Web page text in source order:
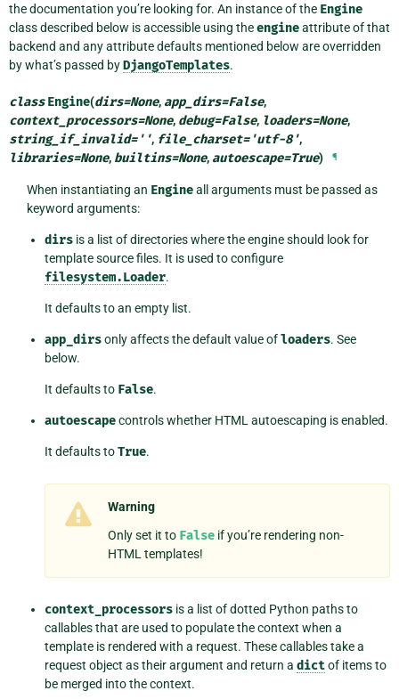
the documentation you’re looking for. An instance of the Engine
class described below is accessible using theengineattribute of that
backend and any attribute defaults mentioned below are overridden
by what’s passed byDjangoTemplates.
class Engine(dirs=None, app_dirs=False,
context_processors=None, debug=False, loaders=None,
string_if_invalid='', file_charset='utf-8',
libraries=None, builtins=None, autoescape=True) ¶
When instantiating an Engineall arguments must be passed as
keyword arguments:
dirsis a list of directories where the engine should look for
template source files. It is used to configure
filesystem.Loader.
It defaults to an empty list.
app_dirsonly affects the default value ofloaders. See
below.
It defaults to False.
autoescapecontrols whether HTML autoescaping is enabled.
It defaults toTrue.
Warning
Only set it to Falseif you’re rendering non-
HTML templates!
context_processorsis a list of dotted Python paths to
callables that are used to populate the context when a
template is rendered with a request. These callables take a
request object as their argument and return a dictof items to
be merged into the context.